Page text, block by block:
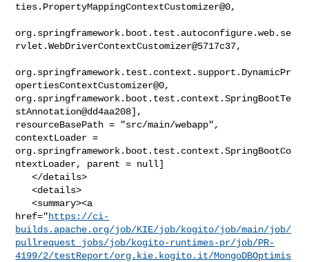
ties.PropertyMappingContextCustomizer@0,
org.springframework.boot.test.autoconfigure.web.se
rvlet.WebDriverContextCustomizer@5717c37,
org.springframework.test.context.support.DynamicPr
opertiesContextCustomizer@0,
org.springframework.boot.test.context.SpringBootTe
stAnnotation@dd4aa208],
resourceBasePath = "src/main/webapp",
contextLoader =
org.springframework.boot.test.context.SpringBootCo
ntextLoader, parent = null]
   </details>
   <details>
   <summary><a
href="https://ci-
builds.apache.org/job/KIE/job/kogito/job/main/job/
pullrequest_jobs/job/kogito-runtimes-pr/job/PR-
4199/2/testReport/org.kie.kogito.it/MongoDBOptimis